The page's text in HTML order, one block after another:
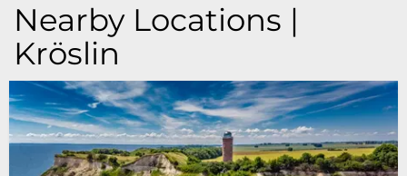
Nearby Locations |
Kröslin